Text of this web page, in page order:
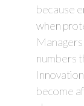
because
when
numbers
become